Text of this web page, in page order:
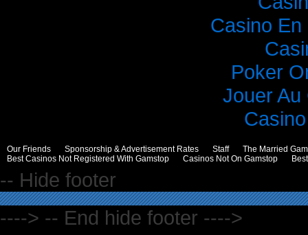
Casino En
Poker
Jouer Au
Our Friends Sponsorship & Advertisement Rates Staff
The Married
Best Casinos Not Registered With Gamstop
Casinos Not On Gamstop
-- Hide footer
----> -- End hide footer ---->